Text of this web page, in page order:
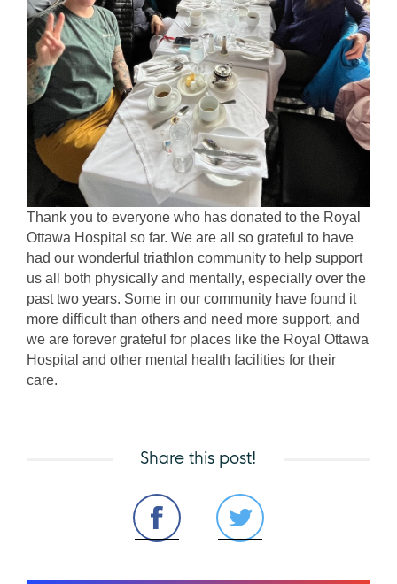
Thank you to everyone who has donated to the Royal
Ottawa Hospital so far. We are all so grateful to have
had our wonderful triathlon community to help support
us all both physically and mentally, especially over the
past two years. Some in our community have found it
more difficult than others and need more support, and
we are forever grateful for places like the Royal Ottawa
Hospital and other mental health facilities for their
care.
Share this post!